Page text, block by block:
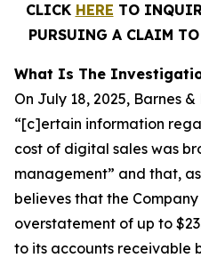
CLICK HERE TO
PURSUING A CLAIM TO
What Is The
On July 18, 2025, Barnes
“[c]ertain information
cost of digital sales was
management” and that,
believes that the
overstatement of up to
to its accounts receivable